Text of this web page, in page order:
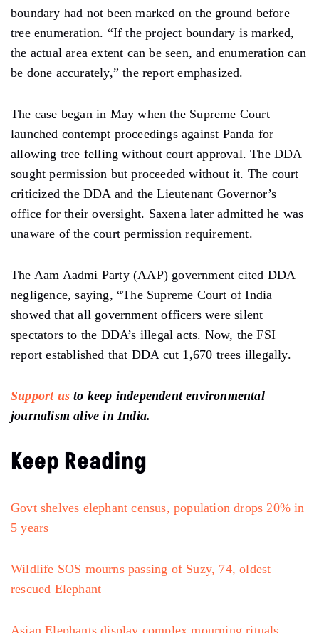
boundary had not been marked on the ground before
tree enumeration. “If the project boundary ismarked,
the actual areaextent can be seen, and enumeration can
be done accurately,” the report emphasized.
The case began in May when the Supreme Court
launched contempt proceedings against Panda for
allowing tree felling without court approval. The DDA
sought permission but proceededwithoutit. The court
criticized the DDA and the Lieutenant Governor’s
office for their oversight. Saxena later admitted he was
unaware of the court permissionrequirement.
The Aam Aadmi Party (AAP) governmentcited DDA
negligence, saying, “The Supreme Court of India
showed that all government officers were silent
spectators to the DDA’s illegalacts. Now, the FSI
report established that DDA cut 1,670 trees illegally.
Support us to keep independent environmental
journalism alive in India.
Keep Reading
Govt shelves elephant census, population drops 20% in
5 years
Wildlife SOS mourns passing of Suzy, 74, oldest
rescued Elephant
Asian Elephants display complex mourning rituals